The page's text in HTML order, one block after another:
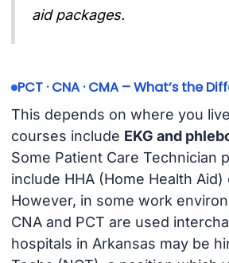
aid packages.
PCT · CNA · CMA – What’s the
This depends on where you
courses include EKG and
Some Patient Care Technician
include HHA (Home Health
However, in some work
CNA and PCT are used
hospitals in Arkansas may be